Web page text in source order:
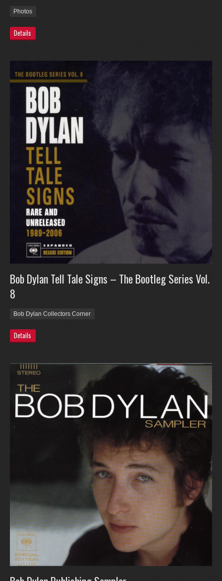
Photos
Details
Bob Dylan Tell Tale Signs – The Bootleg Series Vol.
8
Bob Dylan Collectors Corner
Details